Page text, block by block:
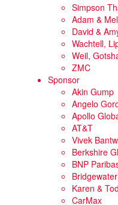
Simpson
Adam &
David &
Wachtell,
Weil,
ZMC
Sponsor
Akin Gump
Angelo
Apollo
AT&T
Vivek
Berkshire
BNP
Karen &
CarMax